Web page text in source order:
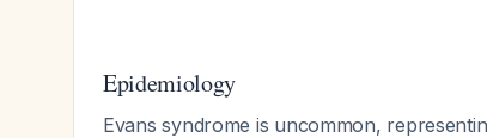
Epidemiology
Evans syndrome is uncommon,